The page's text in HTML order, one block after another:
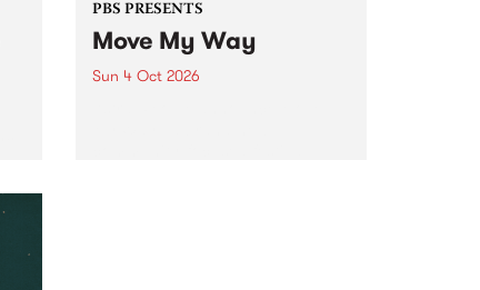
PBS PRESENTS
Move My Way
Sun 4 Oct 2026